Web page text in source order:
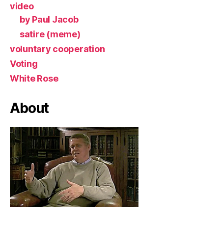
video
by Paul Jacob
satire (meme)
voluntary cooperation
Voting
White Rose
About